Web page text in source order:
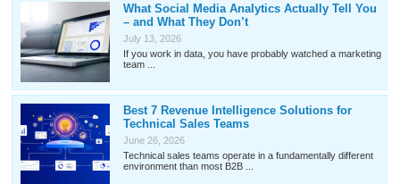
What Social Media Analytics Actually Tell You
– and What They Don’t
July 13, 2026
If you work in data, you have probably watched a marketing
team ...
Best 7 Revenue Intelligence Solutions for
Technical Sales Teams
June 26, 2026
Technical sales teams operate in a fundamentally different
environment than most B2B ...